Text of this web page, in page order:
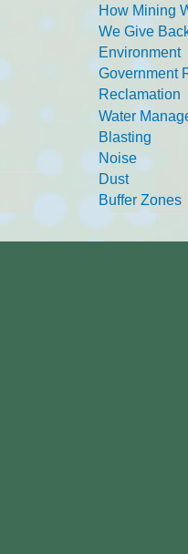
How Mining
We Give
Environment
Government
Reclamation
Water
Blasting
Noise
Dust
Buffer Zones